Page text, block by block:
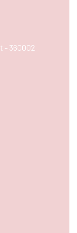
- 360002